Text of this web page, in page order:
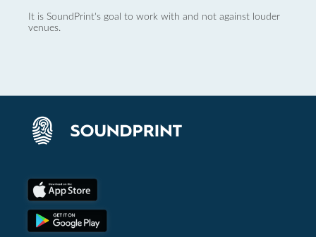
It is SoundPrint's goal to work with and not against louder
venues.